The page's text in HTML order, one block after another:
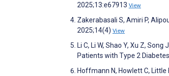
2025;13:e67913 View
Zakerabasali S, Amiri P,
2025;14(4) View
Li C, Li W, Shao Y, Xu Z,
Patients with Type 2
Hoffmann N, Howlett C, Little